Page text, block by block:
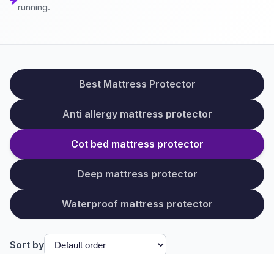
running.
Best Mattress Protector
Anti allergy mattress protector
Cot bed mattress protector
Deep mattress protector
Waterproof mattress protector
Sort by